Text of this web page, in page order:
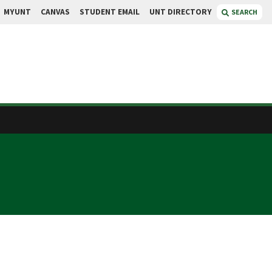
MYUNT CANVAS STUDENT EMAIL UNT DIRECTORY SEARCH